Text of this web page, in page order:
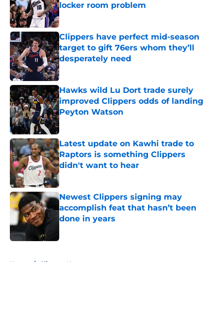
locker room problem
Published by on Invalid Date
Clippers have perfect mid-season
target to gift 76ers whom they’ll
desperately need
Published by on Invalid Date
Hawks wild Lu Dort trade surely
improved Clippers odds of landing
Peyton Watson
Published by on Invalid Date
Latest update on Kawhi trade to
Raptors is something Clippers
didn't want to hear
Published by on Invalid Date
Newest Clippers signing may
accomplish feat that hasn’t been
done in years
Home / Clippers News